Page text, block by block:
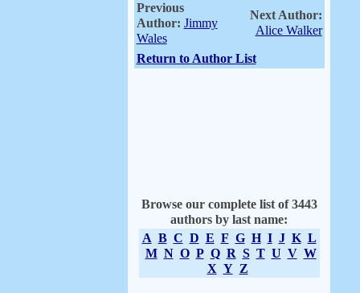
Previous
Author: Jimmy
Wales
Next Author:
Alice Walker
Return to Author List
Browse our complete list of 3443
authors by last name:
A B C D E F G H I J K L
M N O P Q R S T U V W
X Y Z